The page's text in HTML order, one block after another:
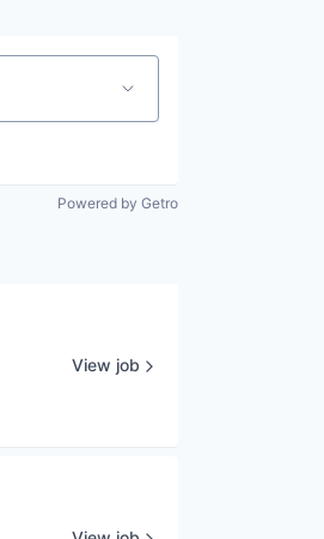
Powered by Getro
View job